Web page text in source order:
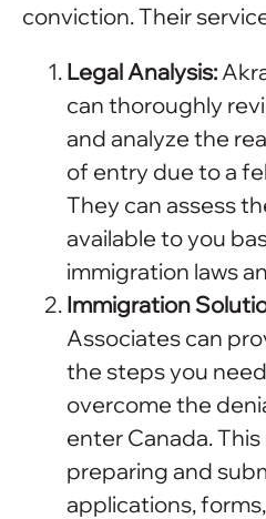
conviction. Their
Legal Analysis:
can thoroughly
and analyze the
of entry due to a
They can assess
available to you
immigration laws
Immigration
Associates can
the steps you
overcome the
enter Canada.
preparing and
applications,